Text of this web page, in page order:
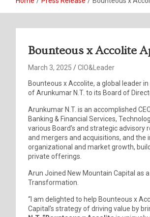
Bounteous x Accolite
March 3, 2025
CIO&Leader
Bounteous x Accolite, a global leader
of Arunkumar N.T. to its Board of
Arunkumar N.T. is an accomplished
Banking & Financial Services,
various Board’s and strategic
and mergers and acquisitions, and the
organizational and market growth,
private offerings.
Arun Joined New Mountain Capital as
Transformation.
“I am delighted to help Bounteous x
Capital’s strategy of driving value by